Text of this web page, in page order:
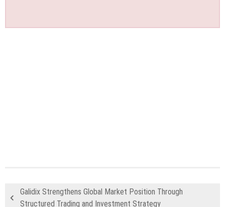
Galidix Strengthens Global Market Position Through
Structured Trading and Investment Strategy